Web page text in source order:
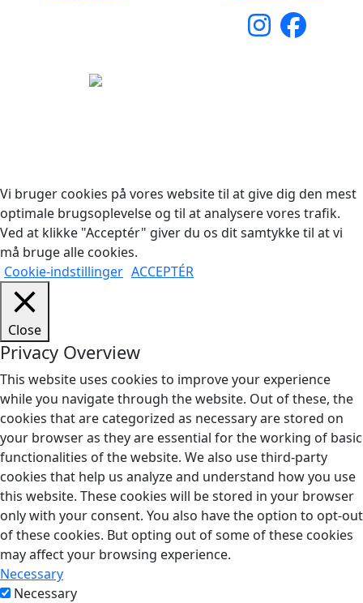
Vi bruger cookies på vores website til at give dig den mest
optimale brugsoplevelse og til at analysere vores trafik.
Ved at klikke "Acceptér" giver du os dit samtykke til at vi
må bruge alle cookies.
Cookie-indstillinger ACCEPTÉR
Close
Privacy Overview
This website uses cookies to improve your experience
while you navigate through the website. Out of these, the
cookies that are categorized as necessary are stored on
your browser as they are essential for the working of basic
functionalities of the website. We also use third-party
cookies that help us analyze and understand how you use
this website. These cookies will be stored in your browser
only with your consent. You also have the option to opt-out
of these cookies. But opting out of some of these cookies
may affect your browsing experience.
Necessary
Necessary